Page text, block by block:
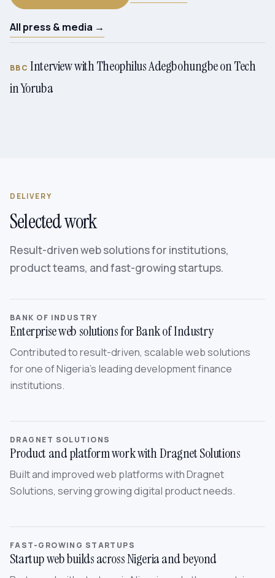
All press & media →
BBC Interview with Theophilus Adegbohungbe on Tech
in Yoruba
DELIVERY
Selected work
Result-driven web solutions for institutions,
product teams, and fast-growing startups.
BANK OF INDUSTRY
Enterprise web solutions for Bank of Industry
Contributed to result-driven, scalable web solutions
for one of Nigeria’s leading development finance
institutions.
DRAGNET SOLUTIONS
Product and platform work with Dragnet Solutions
Built and improved web platforms with Dragnet
Solutions, serving growing digital product needs.
FAST-GROWING STARTUPS
Startup web builds across Nigeria and beyond